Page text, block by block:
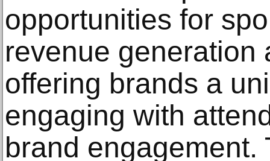
opportunities for
revenue generation
offering brands a
engaging with
brand engagement.